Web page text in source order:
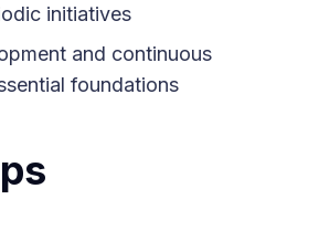
initiatives
and continuous
foundations